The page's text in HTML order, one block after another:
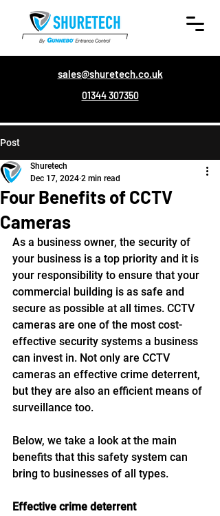
sales@shuretech.co.uk
01344 307350
Post
Four Benefits of CCTV
Cameras
Shuretech
Dec 17, 2024 2 min read
As a business owner, the security of
your business is a top priority and it is
your responsibility to ensure that your
commercial building is as safe and
secure as possible at all times. CCTV
cameras are one of the most cost-
effective security systems a business
can invest in. Not only are CCTV
cameras an effective crime deterrent,
but they are also an efficient means of
surveillance too.
Below, we take a look at the main
benefits that this safety system can
bring to businesses of all types.
Effective crime deterrent